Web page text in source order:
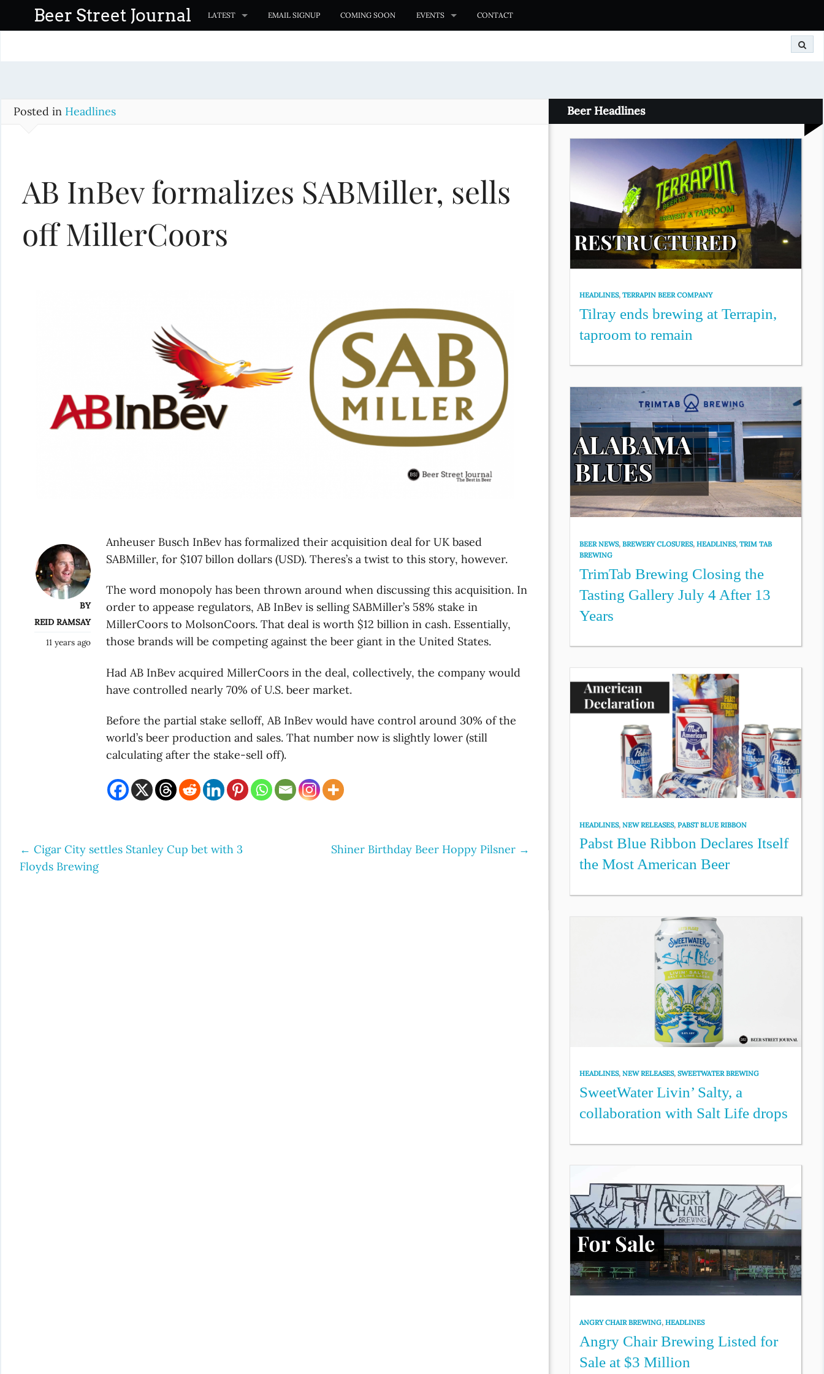
o
Beer Street Journal LATEST EMAIL SIGNUP COMING SOON EVENTS CONTACT
Posted in Headlines
AB InBev formalizes SABMiller, sells
off MillerCoors
BY
REID RAMSAY
11 years ago
Anheuser Busch InBev has formalized their acquisition deal for UK based
SABMiller, for $107 billon dollars (USD). Theres’s a twist to this story, however.
The word monopoly has been thrown around when discussing this acquisition. In
order to appease regulators, AB InBev is selling SABMiller’s 58% stake in
MillerCoors to MolsonCoors. That deal is worth $12 billion in cash. Essentially,
those brands will be competing against the beer giant in the United States.
Had AB InBev acquired MillerCoors in the deal, collectively, the company would
have controlled nearly 70% of U.S. beer market.
Before the partial stake selloff, AB InBev would have control around 30% of the
world’s beer production and sales. That number now is slightly lower (still
calculating after the stake-sell off).
Post
← Cigar City settles Stanley Cup bet with 3
Floyds Brewing
Shiner Birthday Beer Hoppy Pilsner →
Beer Headlines
HEADLINES,TERRAPIN BEER COMPANY
Tilray ends brewing at Terrapin,
taproom to remain
BEER NEWS,BREWERY CLOSURES,HEADLINES,TRIM TAB
BREWING
TrimTab Brewing Closing the
Tasting Gallery July 4 After 13
Years
HEADLINES,NEW RELEASES,PABST BLUE RIBBON
Pabst Blue Ribbon Declares Itself
the Most American Beer
HEADLINES,NEW RELEASES,SWEETWATER BREWING
SweetWater Livin’ Salty, a
collaboration with Salt Life drops
ANGRY CHAIR BREWING,HEADLINES
Angry Chair Brewing Listed for
Sale at $3 Million